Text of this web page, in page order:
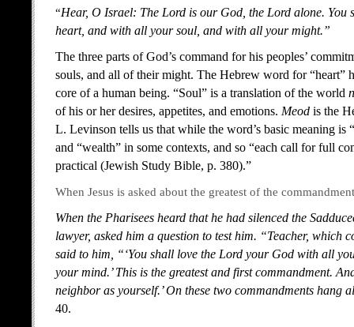
“Hear, O Israel: The Lord is our God, the Lord alone. You
heart, and with all your soul, and with all your might.”
The three parts of God’s command for his peoples’
souls, and all of their might. The Hebrew word for “heart”
core of a human being. “Soul” is a translation of the world
of his or her desires, appetites, and emotions. Meod is the
L. Levinson tells us that while the word’s basic meaning is
and “wealth” in some contexts, and so “each call for full
practical (Jewish Study Bible, p. 380).”
When Jesus is asked about the greatest of the
When the Pharisees heard that he had silenced the
lawyer, asked him a question to test him. “Teacher, which
said to him, “‘You shall love the Lord your God with all
your mind.’ This is the greatest and first commandment.
neighbor as yourself.’ On these two commandments hang
40.